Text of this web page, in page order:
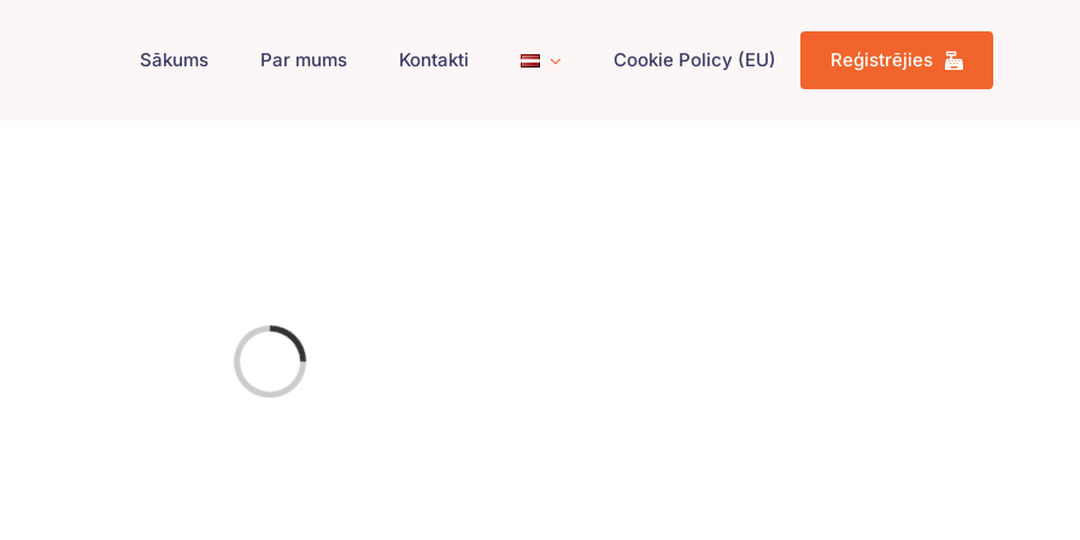
Sākums Par mums Kontakti Cookie Policy (EU) Reģistrējies
Loading...